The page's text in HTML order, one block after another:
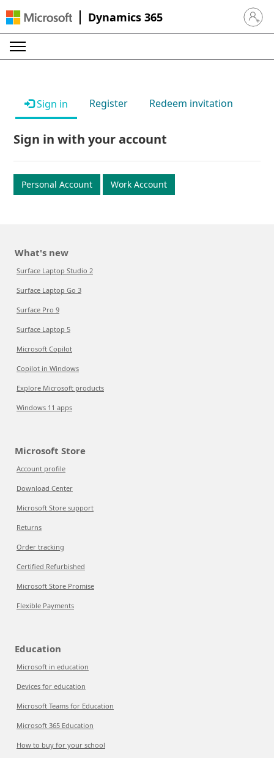
Dynamics 365 Sign in
Sign in Register Redeem invitation
Sign in with your account
Personal Account Work Account
What's new
Surface Laptop Studio 2
Surface Laptop Go 3
Surface Pro 9
Surface Laptop 5
Microsoft Copilot
Copilot in Windows
Explore Microsoft products
Windows 11 apps
Microsoft Store
Account profile
Download Center
Microsoft Store support
Returns
Order tracking
Certified Refurbished
Microsoft Store Promise
Flexible Payments
Education
Microsoft in education
Devices for education
Microsoft Teams for Education
Microsoft 365 Education
How to buy for your school